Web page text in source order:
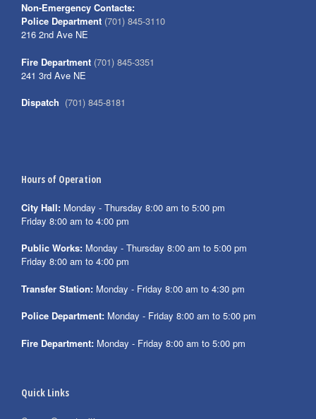
Non-Emergency Contacts:
Police Department (701) 845-3110
216 2nd Ave NE
Fire Department (701) 845-3351
241 3rd Ave NE
Dispatch (701) 845-8181
Hours of Operation
City Hall: Monday - Thursday 8:00 am to 5:00 pm
Friday 8:00 am to 4:00 pm
Public Works: Monday - Thursday 8:00 am to 5:00 pm
Friday 8:00 am to 4:00 pm
Transfer Station: Monday - Friday 8:00 am to 4:30 pm
Police Department: Monday - Friday 8:00 am to 5:00 pm
Fire Department: Monday - Friday 8:00 am to 5:00 pm
Quick Links